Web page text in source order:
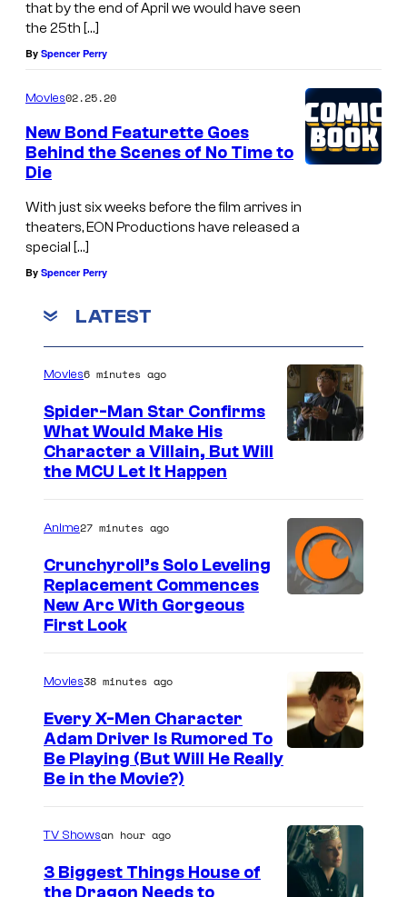
that by the end of April we would have seen
the 25th […]
By Spencer Perry
Movies02.25.20
New Bond Featurette Goes
Behind the Scenes of No Time to
Die
With just six weeks before the film arrives in
theaters, EON Productions have released a
special […]
By Spencer Perry
LATEST
Movies6 minutes ago
Spider-Man Star Confirms
What Would Make His
Character a Villain, But Will
the MCU Let It Happen
g
e
C
r
t
Anime27 minutes ago
Crunchyroll’s Solo Leveling
Replacement Commences
New Arc With Gorgeous
First Look
Movies38 minutes ago
Every X-Men Character
Adam Driver Is Rumored To
Be Playing (But Will He Really
Be in the Movie?)
TV Showsan hour ago
3 Biggest Things House of
the Dragon Needs to